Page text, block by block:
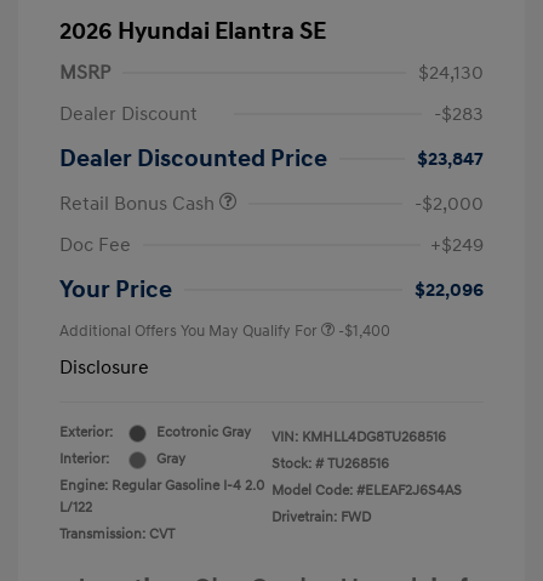
2026 Hyundai Elantra SE
MSRP
$24,130
Dealer Discount
-$283
Dealer Discounted Price
$23,847
Retail Bonus Cash
-$2,000
Doc Fee
+$249
Your Price $22,096
Additional Offers You May Qualify For -$1,400
Disclosure
Exterior:
Ecotronic Gray
Interior:
Gray
Engine: Regular Gasoline I-4 2.0
L/122
Transmission: CVT
VIN: KMHLL4DG8TU268516
Stock: # TU268516
Model Code: #ELEAF2J6S4AS
Drivetrain: FWD